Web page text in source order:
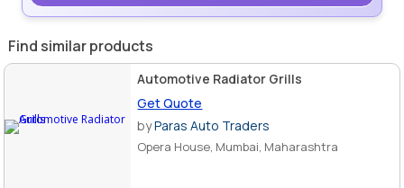
Find similar products
Automotive Radiator Grills
Get Quote
byParas Auto Traders
Opera House, Mumbai, Maharashtra